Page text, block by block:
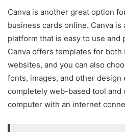
Canva is another great option
business cards online. Canva is
platform that is easy to use
Canva offers templates for both
websites, and you can also
fonts, images, and other design
completely web-based tool and
computer with an internet